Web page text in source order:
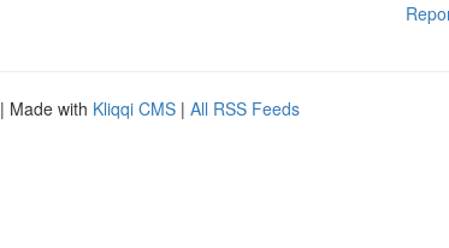
| Made with Kliqqi CMS | All RSS Feeds